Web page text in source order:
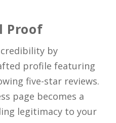
Proof
credibility by
profile featuring
five-star reviews.
page becomes a
legitimacy to your